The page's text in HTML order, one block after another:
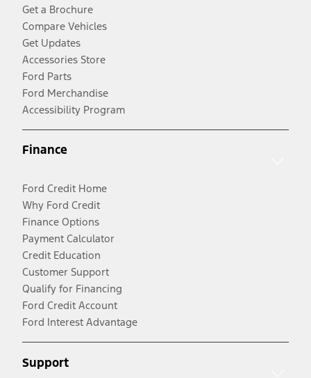
Get a Brochure
Compare Vehicles
Get Updates
Accessories Store
Ford Parts
Ford Merchandise
Accessibility Program
Finance
Ford Credit Home
Why Ford Credit
Finance Options
Payment Calculator
Credit Education
Customer Support
Qualify for Financing
Ford Credit Account
Ford Interest Advantage
Support